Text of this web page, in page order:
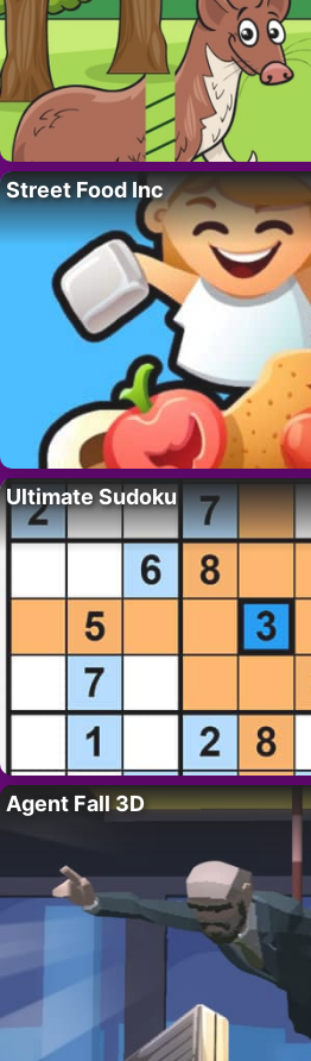
Street Food Inc
Ultimate Sudoku
Agent Fall 3D